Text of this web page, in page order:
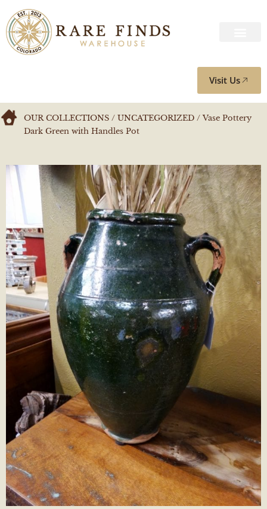
Visit Us
OUR COLLECTIONS / UNCATEGORIZED / Vase Pottery
Dark Green with Handles Pot